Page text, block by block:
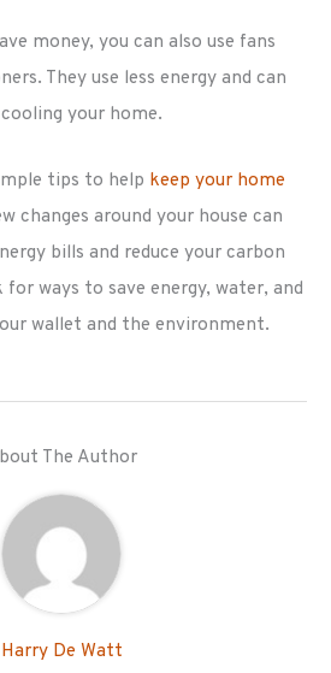
money, you can also use fans
They use less energy and can
your home.
tips to help keep your home
changes around your house can
bills and reduce your carbon
ways to save energy, water, and
wallet and the environment.
The Author
Harry De Watt